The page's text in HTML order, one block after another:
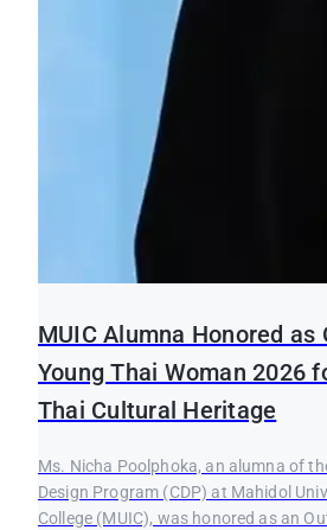
MUIC Alumna Honored as
Young Thai Woman 2026
Thai Cultural Heritage
Ms. Nicha Poolphoka, an alumna of
Design Program (CDP) at Mahidol
College (MUIC), was honored as an